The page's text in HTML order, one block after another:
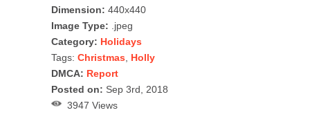
Dimension: 440x440
Image Type: .jpeg
Category: Holidays
Tags: Christmas, Holly
DMCA: Report
Posted on: Sep 3rd, 2018
3947 Views